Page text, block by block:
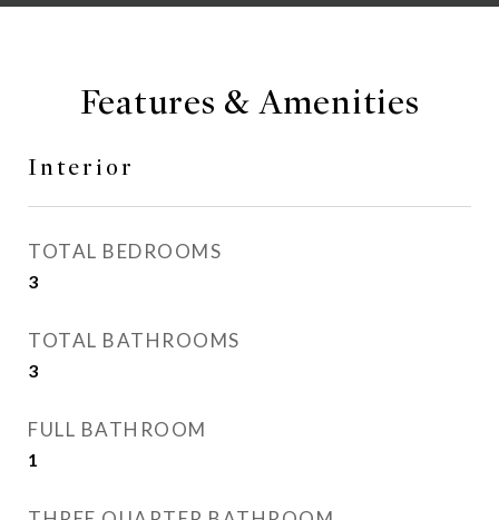
Features & Amenities
Interior
TOTAL BEDROOMS
3
TOTAL BATHROOMS
3
FULL BATHROOM
1